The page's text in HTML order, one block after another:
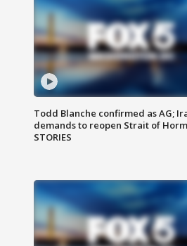
Todd Blanche confirmed as AG;
demands to reopen Strait of
STORIES